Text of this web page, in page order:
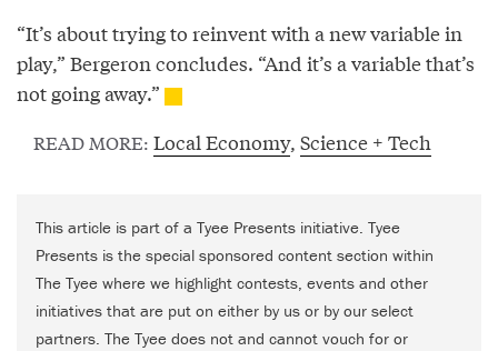
“It’s about trying to reinvent with a new variable in
play,” Bergeron concludes. “And it’s a variable that’s
not going away.”
READ MORE: Local Economy, Science + Tech
This article is part of a Tyee Presents initiative. Tyee
Presents is the special sponsored content section within
The Tyee where we highlight contests, events and other
initiatives that are put on either by us or by our select
partners. The Tyee does not and cannot vouch for or